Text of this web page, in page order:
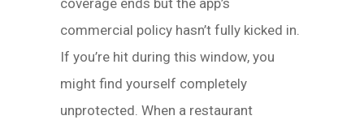
coverage ends but the app’s
commercial policy hasn’t fully kicked in.
If you’re hit during this window, you
might find yourself completely
unprotected. When a restaurant